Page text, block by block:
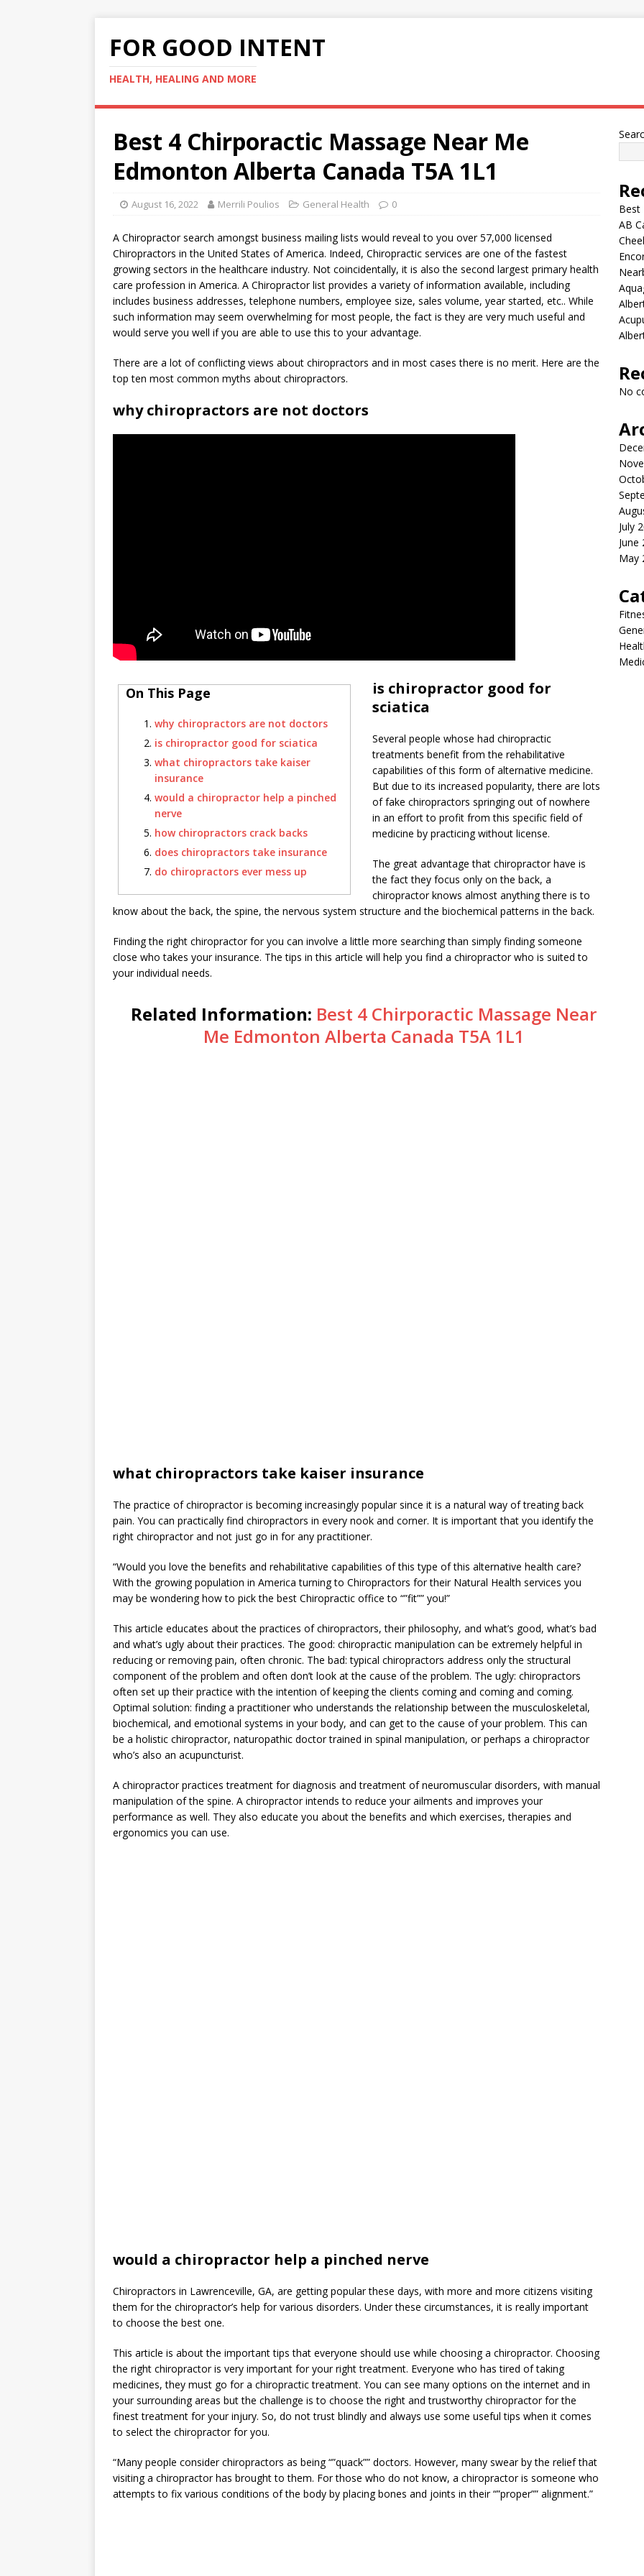
FOR GOOD INTENT
HEALTH, HEALING AND MORE
Best 4 Chirporactic Massage Near Me
Edmonton Alberta Canada T5A 1L1
August 16, 2022 Merrili Poulios General Health 0
A Chiropractor search amongst business mailing lists would reveal to you over 57,000 licensed
Chiropractors in the United States of America. Indeed, Chiropractic services are one of the fastest
growing sectors in the healthcare industry. Not coincidentally, it is also the second largest primary health
care profession in America. A Chiropractor list provides a variety of information available, including
includes business addresses, telephone numbers, employee size, sales volume, year started, etc.. While
such information may seem overwhelming for most people, the fact is they are very much useful and
would serve you well if you are able to use this to your advantage.
There are a lot of conflicting views about chiropractors and in most cases there is no merit. Here are the
top ten most common myths about chiropractors.
why chiropractors are not doctors
On This Page
why chiropractors are not doctors
is chiropractor good for sciatica
what chiropractors take kaiser
insurance
would a chiropractor help a pinched
nerve
how chiropractors crack backs
does chiropractors take insurance
do chiropractors ever mess up
is chiropractor good for
sciatica
Several people whose had chiropractic
treatments benefit from the rehabilitative
capabilities of this form of alternative medicine.
But due to its increased popularity, there are lots
of fake chiropractors springing out of nowhere
in an effort to profit from this specific field of
medicine by practicing without license.
The great advantage that chiropractor have is
the fact they focus only on the back, a
chiropractor knows almost anything there is to
know about the back, the spine, the nervous system structure and the biochemical patterns in the back.
Finding the right chiropractor for you can involve a little more searching than simply finding someone
close who takes your insurance. The tips in this article will help you find a chiropractor who is suited to
your individual needs.
Related Information: Best 4 Chirporactic Massage Near
Me Edmonton Alberta Canada T5A 1L1
what chiropractors take kaiser insurance
The practice of chiropractor is becoming increasingly popular since it is a natural way of treating back
pain. You can practically find chiropractors in every nook and corner. It is important that you identify the
right chiropractor and not just go in for any practitioner.
“Would you love the benefits and rehabilitative capabilities of this type of this alternative health care?
With the growing population in America turning to Chiropractors for their Natural Health services you
may be wondering how to pick the best Chiropractic office to “”fit”” you!”
This article educates about the practices of chiropractors, their philosophy, and what’s good, what’s bad
and what’s ugly about their practices. The good: chiropractic manipulation can be extremely helpful in
reducing or removing pain, often chronic. The bad: typical chiropractors address only the structural
component of the problem and often don’t look at the cause of the problem. The ugly: chiropractors
often set up their practice with the intention of keeping the clients coming and coming and coming.
Optimal solution: finding a practitioner who understands the relationship between the musculoskeletal,
biochemical, and emotional systems in your body, and can get to the cause of your problem. This can
be a holistic chiropractor, naturopathic doctor trained in spinal manipulation, or perhaps a chiropractor
who’s also an acupuncturist.
A chiropractor practices treatment for diagnosis and treatment of neuromuscular disorders, with manual
manipulation of the spine. A chiropractor intends to reduce your ailments and improves your
performance as well. They also educate you about the benefits and which exercises, therapies and
ergonomics you can use.
would a chiropractor help a pinched nerve
Chiropractors in Lawrenceville, GA, are getting popular these days, with more and more citizens visiting
them for the chiropractor’s help for various disorders. Under these circumstances, it is really important
to choose the best one.
This article is about the important tips that everyone should use while choosing a chiropractor. Choosing
the right chiropractor is very important for your right treatment. Everyone who has tired of taking
medicines, they must go for a chiropractic treatment. You can see many options on the internet and in
your surrounding areas but the challenge is to choose the right and trustworthy chiropractor for the
finest treatment for your injury. So, do not trust blindly and always use some useful tips when it comes
to select the chiropractor for you.
“Many people consider chiropractors as being “”quack”” doctors. However, many swear by the relief that
visiting a chiropractor has brought to them. For those who do not know, a chiropractor is someone who
attempts to fix various conditions of the body by placing bones and joints in their “”proper”” alignment.”
Best
AB
No
July
June
May